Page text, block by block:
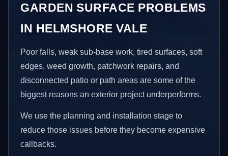
GARDEN SURFACE PROBLEMS
IN HELMSHORE VALE
Poor falls, weak sub-base work, tired surfaces, soft
edges, weed growth, patchwork repairs, and
disconnected patio or path areas are some of the
biggest reasons an exterior project underperforms.
We use the planning and installation stage to
reduce those issues before they become expensive
callbacks.